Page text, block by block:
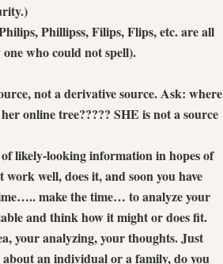
Phillipss, Filips, Flips, etc. are all
who could not spell).
not a derivative source. Ask: where
online tree????? SHE is not a source
likely-looking information in hopes of
well, does it, and soon you have
make the time… to analyze your
and think how it might or does fit.
your analyzing, your thoughts. Just
about an individual or a family, do you